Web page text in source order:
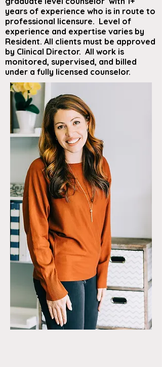
years of experience who is in route to
professional licensure. Level of
experience and expertise varies by
Resident. All clients must be approved
by Clinical Director. All work is
monitored, supervised, and billed
under a fully licensed counselor.